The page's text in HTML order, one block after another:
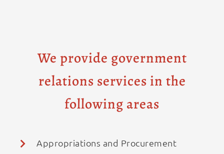
We provide government
relations services in the
following areas
Appropriations and Procurement